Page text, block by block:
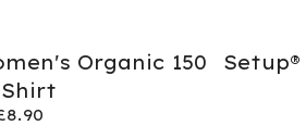
Organic 150
Shirt
8.90